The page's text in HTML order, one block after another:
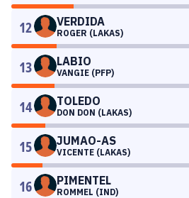
12 VERDIDA
ROGER (LAKAS)
13 LABIO
VANGIE (PFP)
14 TOLEDO
DON DON (LAKAS)
15 JUMAO-AS
VICENTE (LAKAS)
16 PIMENTEL
ROMMEL (IND)